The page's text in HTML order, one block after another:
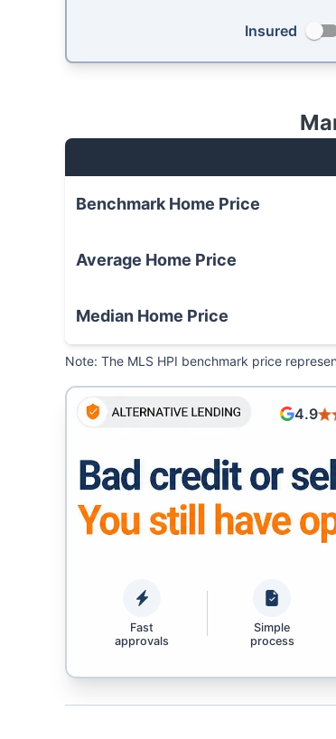
Insured
Benchmark Home Price
Average Home Price
Median Home Price
Note: The MLS HPI benchmark price
4.9
Fast
approvals
Simple
process